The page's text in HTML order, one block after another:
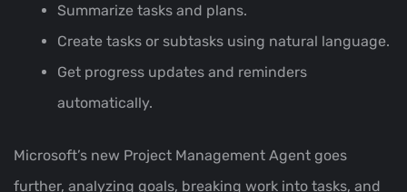
Summarize tasks and plans.
Create tasks or subtasks using natural language.
Get progress updates and reminders
automatically.
Microsoft’s new Project Management Agent goes
further, analyzing goals, breaking work into tasks, and